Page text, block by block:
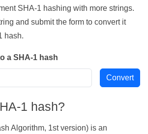
SHA-1 hashing with more strings.
and submit the form to convert it
hash.
a SHA-1 hash
1 hash?
Algorithm, 1st version) is an